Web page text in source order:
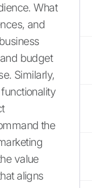
What
and
budget
Similarly,
the
value
aligns